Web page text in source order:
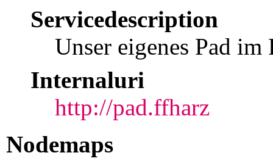
Servicedescription
Unser eigenes Pad im
Internaluri
http://pad.ffharz
Nodemaps